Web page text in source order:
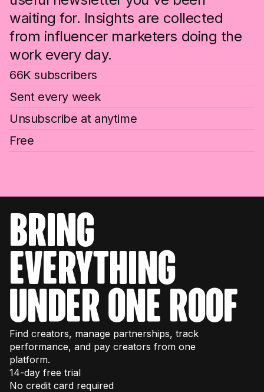
waiting for. Insights are collected
from influencer marketers doing the
work every day.
66K subscribers
Sent every week
Unsubscribe at anytime
Free
bring
everything
under one roof
Find creators, manage partnerships, track
performance, and pay creators from one
platform.
14-day free trial
No credit card required